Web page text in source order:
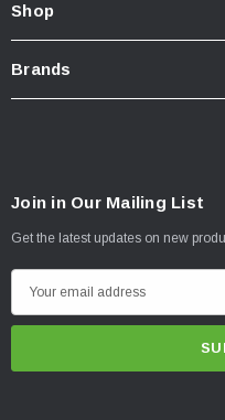
Shop
Brands
Join in Our Mailing List
Get the latest updates on new
m